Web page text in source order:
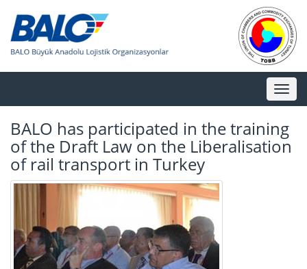
Toggle
BALO has participated in the training
of the Draft Law on the Liberalisation
of rail transport in Turkey